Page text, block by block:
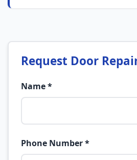
Request Door
Name *
Phone Number *